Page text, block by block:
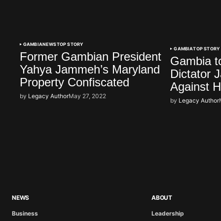
GAMBIANEWSTOP STORY
Former Gambian President
Yahya Jammeh’s Maryland
Property Confiscated
by Legacy AuthorMay 27, 2022
GAMBIATOP STORY
Gambia
Dictator
Against
by Legacy Author
NEWS
Business
ABOUT
Leadership